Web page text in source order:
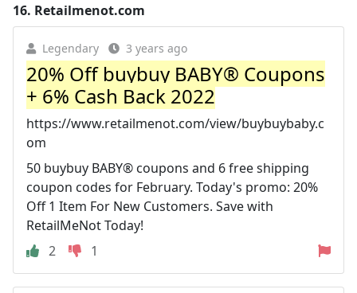
16. Retailmenot.com
Legendary 3 years ago
20% Off buybuy BABY® Coupons
+ 6% Cash Back 2022
https://www.retailmenot.com/view/buybuybaby.c
om
50 buybuy BABY® coupons and 6 free shipping
coupon codes for February. Today's promo: 20%
Off 1 Item For New Customers. Save with
RetailMeNot Today!
2
1